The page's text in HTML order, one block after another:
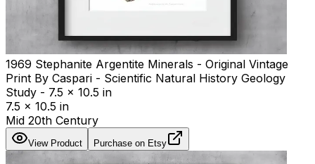
1969 Stephanite Argentite Minerals - Original Vintage
Print By Caspari - Scientific Natural History Geology
Study - 7.5 x 10.5 in
7.5 x 10.5 in
Mid 20th Century
View Product Purchase on Etsy